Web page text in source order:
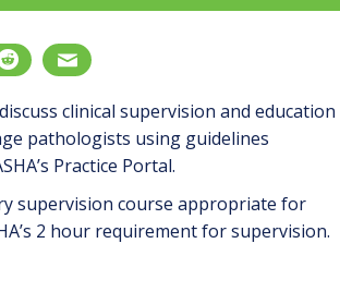
clinical supervision and education
pathologists using guidelines
Practice Portal.
supervision course appropriate for
2 hour requirement for supervision.